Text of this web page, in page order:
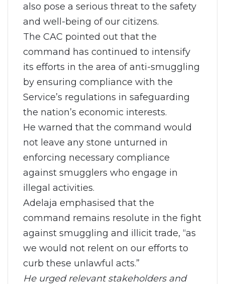
also pose a serious threat to the safety
and well-being of our citizens.
The CAC pointed out that the
command has continued to intensify
its efforts in the area of anti-smuggling
by ensuring compliance with the
Service’s regulations in safeguarding
the nation’s economic interests.
He warned that the command would
not leave any stone unturned in
enforcing necessary compliance
against smugglers who engage in
illegal activities.
Adelaja emphasised that the
command remains resolute in the fight
against smuggling and illicit trade, “as
we would not relent on our efforts to
curb these unlawful acts.”
He urged relevant stakeholders and